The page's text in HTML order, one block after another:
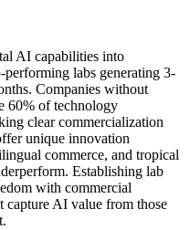
AI capabilities into
labs generating 3-
Companies without
60% of technology
clear commercialization
unique innovation
commerce, and tropical
Establishing lab
with commercial
capture AI value from those